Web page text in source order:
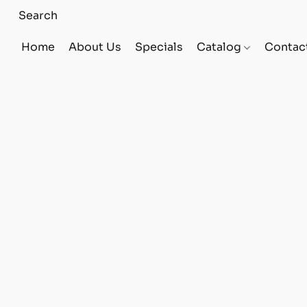
Home About Us Specials Catalog